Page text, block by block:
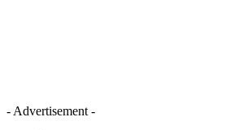
- Advertisement -